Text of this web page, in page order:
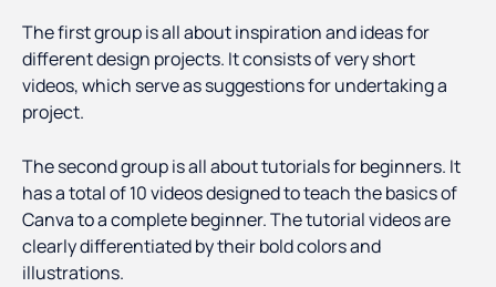
The first group is all about inspiration and ideas for
different design projects. It consists of very short
videos, which serve as suggestions for undertaking a
project.
The second group is all about tutorials for beginners. It
has a total of 10 videos designed to teach the basics of
Canva to a complete beginner. The tutorial videos are
clearly differentiated by their bold colors and
illustrations.